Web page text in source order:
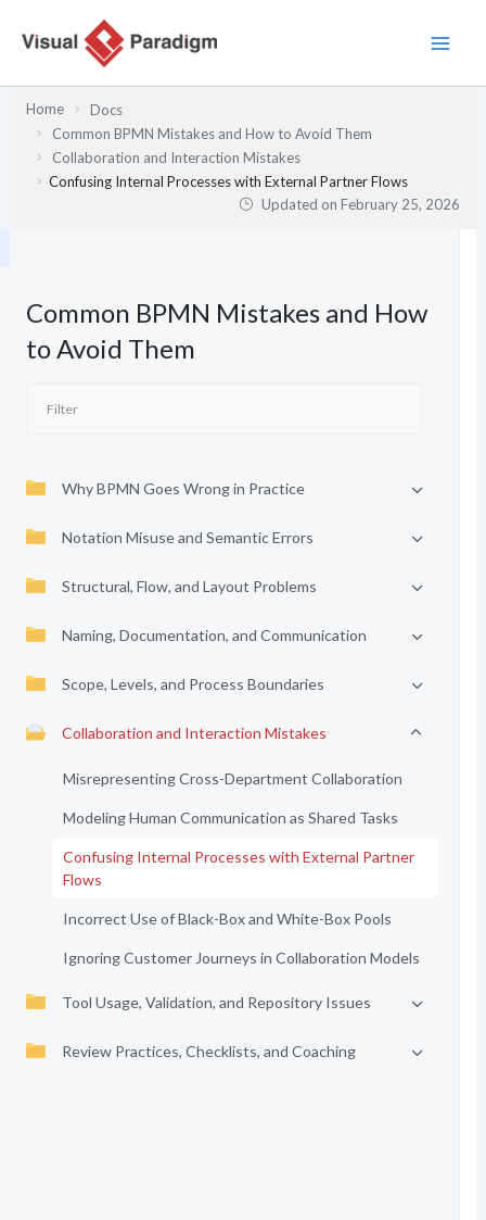
Home
Docs
Common BPMN Mistakes and How to Avoid Them
Collaboration and Interaction Mistakes
Confusing Internal Processes with External Partner Flows
Updated onFebruary 25, 2026
Common BPMN Mistakes and How
to Avoid Them
Why BPMN Goes Wrong in Practice
Notation Misuse and Semantic Errors
Structural, Flow, and Layout Problems
Naming, Documentation, and Communication
Scope, Levels, and Process Boundaries
Collaboration and Interaction Mistakes
Misrepresenting Cross-Department Collaboration
Modeling Human Communication as Shared Tasks
Confusing Internal Processes with External Partner
Flows
Incorrect Use of Black-Box and White-Box Pools
Ignoring Customer Journeys in Collaboration Models
Tool Usage, Validation, and Repository Issues
Review Practices, Checklists, and Coaching